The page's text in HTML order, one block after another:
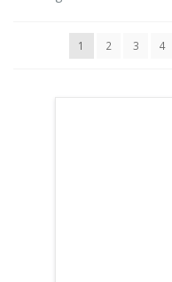
1 2 3 4